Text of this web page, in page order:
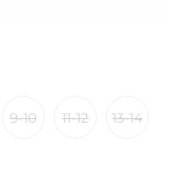
9-10 11-12 13-14